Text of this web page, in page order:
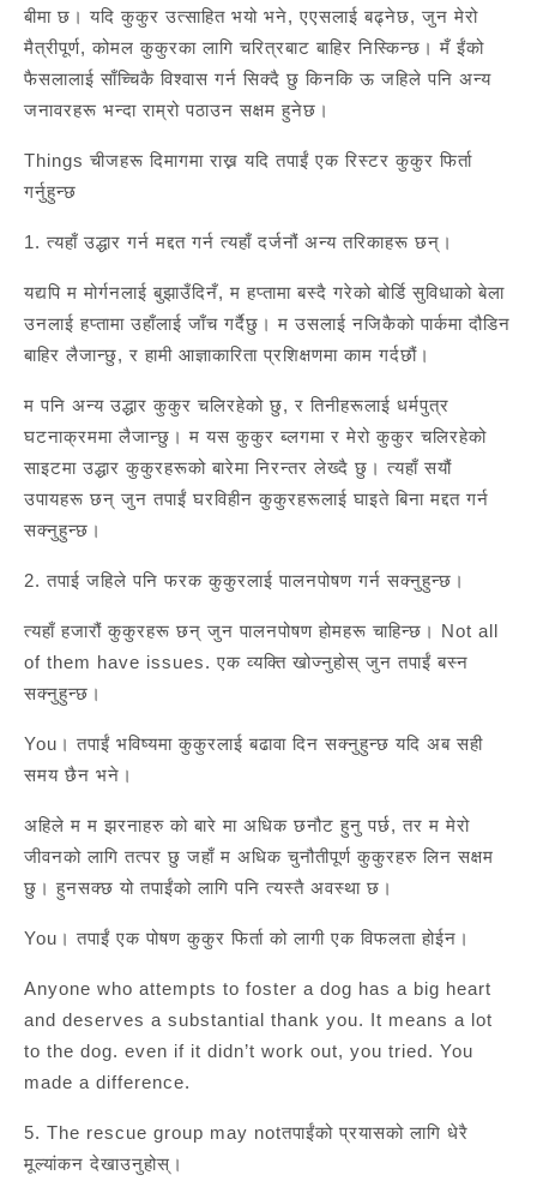
बीमा छ। यदि कुकुर उत्साहित भयो भने, एएसलाई बढ्नेछ, जुन मेरो
मैत्रीपूर्ण, कोमल कुकुरका लागि चरित्रबाट बाहिर निस्किन्छ। मँ ईंको
फैसलालाई साँच्चिकै विश्वास गर्न सिक्दै छु किनकि ऊ जहिले पनि अन्य
जनावरहरू भन्दा राम्रो पठाउन सक्षम हुनेछ।
Things चीजहरू दिमागमा राख्न यदि तपाईं एक रिस्टर कुकुर फिर्ता
गर्नुहुन्छ
1. त्यहाँ उद्धार गर्न मद्दत गर्न त्यहाँ दर्जनौं अन्य तरिकाहरू छन्।
यद्यपि म मोर्गनलाई बुझाउँदिनँ, म हप्तामा बस्दै गरेको बोर्डि सुविधाको बेला
उनलाई हप्तामा उहाँलाई जाँच गर्दैछु। म उसलाई नजिकैको पार्कमा दौडिन
बाहिर लैजान्छु, र हामी आज्ञाकारिता प्रशिक्षणमा काम गर्दछौं।
म पनि अन्य उद्धार कुकुर चलिरहेको छु, र तिनीहरूलाई धर्मपुत्र
घटनाक्रममा लैजान्छु। म यस कुकुर ब्लगमा र मेरो कुकुर चलिरहेको
साइटमा उद्धार कुकुरहरूको बारेमा निरन्तर लेख्दै छु। त्यहाँ सयौं
उपायहरू छन् जुन तपाईं घरविहीन कुकुरहरूलाई घाइते बिना मद्दत गर्न
सक्नुहुन्छ।
2. तपाई जहिले पनि फरक कुकुरलाई पालनपोषण गर्न सक्नुहुन्छ।
त्यहाँ हजारौं कुकुरहरू छन् जुन पालनपोषण होमहरू चाहिन्छ। Not all
of them have issues. एक व्यक्ति खोज्नुहोस् जुन तपाईं बस्न
सक्नुहुन्छ।
You। तपाईं भविष्यमा कुकुरलाई बढावा दिन सक्नुहुन्छ यदि अब सही
समय छैन भने।
अहिले म म झरनाहरु को बारे मा अधिक छनौट हुनु पर्छ, तर म मेरो
जीवनको लागि तत्पर छु जहाँ म अधिक चुनौतीपूर्ण कुकुरहरु लिन सक्षम
छु। हुनसक्छ यो तपाईंको लागि पनि त्यस्तै अवस्था छ।
You। तपाईं एक पोषण कुकुर फिर्ता को लागी एक विफलता होईन।
Anyone who attempts to foster a dog has a big heart
and deserves a substantial thank you. It means a lot
to the dog. even if it didn’t work out, you tried. You
made a difference.
5. The rescue group may notतपाईंको प्रयासको लागि धेरै
मूल्यांकन देखाउनुहोस्।